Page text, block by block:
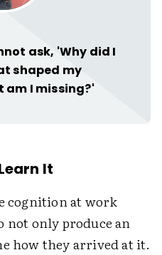
ask, 'Why did I
shaped my
am I missing?'
It
cognition at work
not only produce an
how they arrived at it.